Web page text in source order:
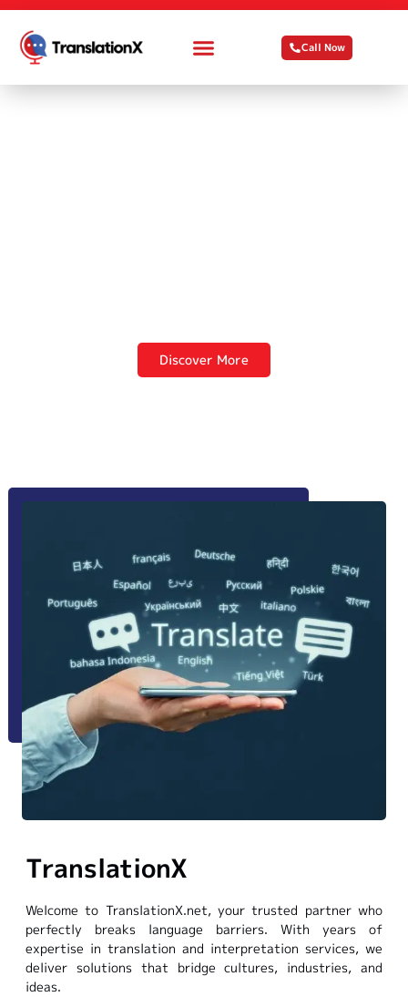
Call Now
Discover More
TranslationX
Welcome to TranslationX.net, your trusted partner who
perfectly breaks language barriers. With years of
expertise in translation and interpretation services, we
deliver solutions that bridge cultures, industries, and
ideas.